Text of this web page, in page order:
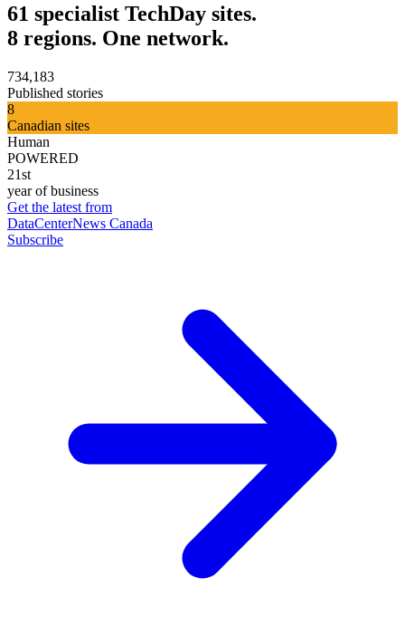
61 specialist TechDay sites.
8 regions. One network.
734,183
Published stories
8
Canadian sites
Human
POWERED
21st
year of business
Get the latest from
DataCenterNews Canada
Subscribe